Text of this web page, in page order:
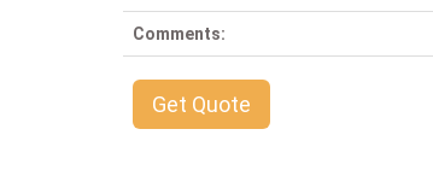
Comments:
Get Quote